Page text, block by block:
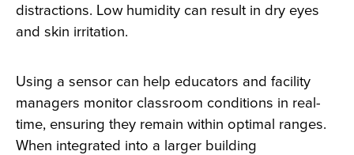
distractions. Low humidity can result in dry eyes
and skin irritation.
Using a sensor can help educators and facility
managers monitor classroom conditions in real-
time, ensuring they remain within optimal ranges.
When integrated into a larger building